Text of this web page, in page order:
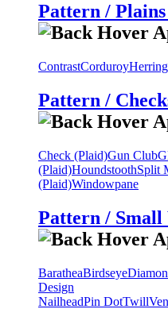
Pattern /
ContrastCorduroy
Pattern /
Check (Plaid)Gun Club
(Plaid)HoundstoothSplit
(Plaid)Windowpane
Pattern / Small
BaratheaBirdseye
Design
NailheadPin DotTwill